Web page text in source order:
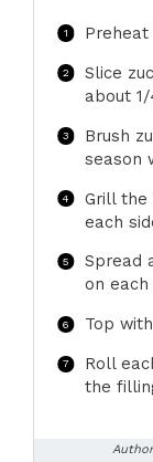
Slice
about
Brush
season
Grill the
each
Spread
on
Top
Roll
the